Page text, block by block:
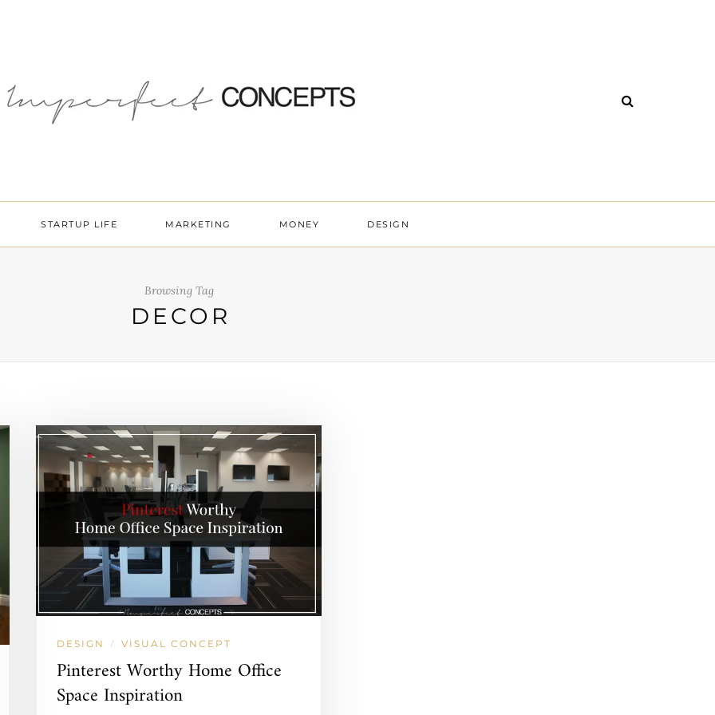
STARTUP LIFE MARKETING MONEY DESIGN
Browsing Tag
DECOR
DESIGN / VISUAL CONCEPT
Pinterest Worthy Home Office
Space Inspiration